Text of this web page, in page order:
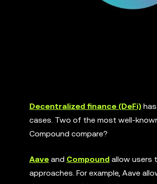
Decentralized finance (DeFi)
cases. Two of the most well-
Compound compare?
Aave and Compound allow users
approaches. For example, Aave